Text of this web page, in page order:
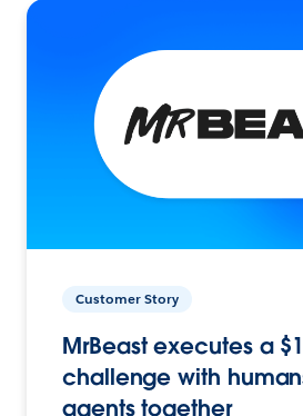
Customer Story
MrBeast executes a
challenge with
agents together